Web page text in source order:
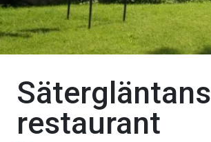
Sätergläntans
restaurant